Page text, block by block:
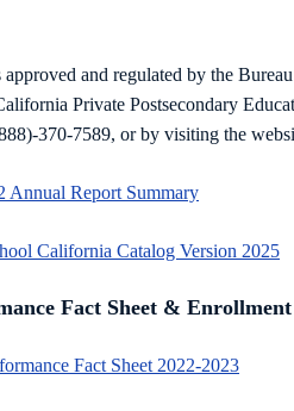
and regulated by the
Private Postsecondary
370-7589, or by visiting the
Annual Report Summary
California Catalog Version 2025
Fact Sheet &
Fact Sheet 2022-2023